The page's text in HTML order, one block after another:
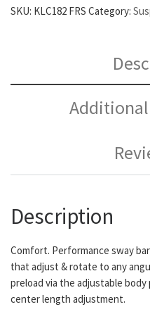
SKU: KLC182 FRS Category:
Description
Comfort. Performance sway
that adjust & rotate to any
preload via the adjustable
center length adjustment.